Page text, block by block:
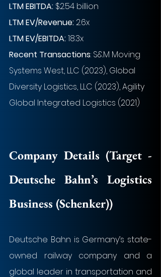
LTM EBITDA: $2.54 billion
LTM EV/Revenue: 2.6x
LTM EV/EBITDA: 18.3x
Recent Transactions: S&M Moving
Systems West, LLC (2023), Global
Diversity Logistics, LLC (2023), Agility
Global Integrated Logistics (2021)
Deutsche Bahn’s Logistics
Business (Schenker))
Deutsche Bahn is Germany’s state-
owned railway company and a
global leader in transportation and